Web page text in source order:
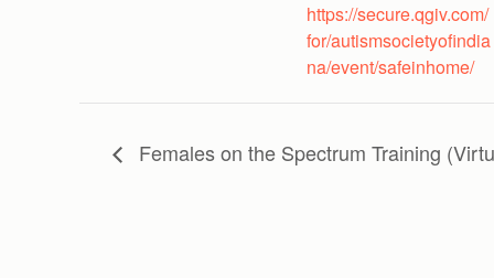
https://secure.qgiv.com/
for/autismsocietyofindia
na/event/safeinhome/
Females on the Spectrum Training